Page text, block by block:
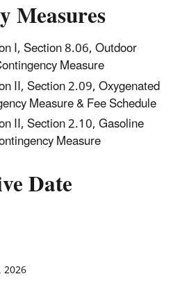
Measures
I, Section 8.06, Outdoor
Measure
II, Section 2.09, Oxygenated
Measure & Fee Schedule
II, Section 2.10, Gasoline
Measure
Date
2026